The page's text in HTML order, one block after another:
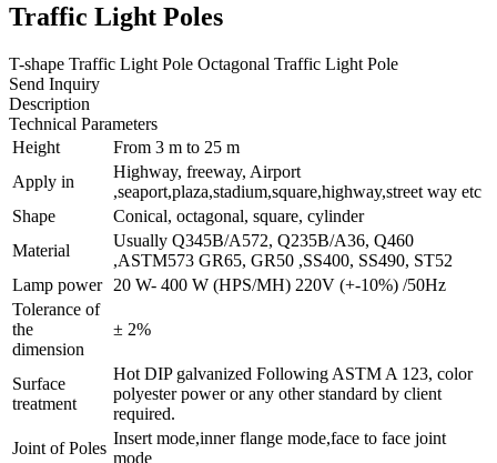
Traffic Light Poles
T-shape Traffic Light Pole Octagonal Traffic Light Pole
Send Inquiry
Description
Technical Parameters
Height
From 3 m to 25 m
Apply in
Highway, freeway, Airport
,seaport,plaza,stadium,square,highway,street way etc
Shape
Conical, octagonal, square, cylinder
Material
Usually Q345B/A572, Q235B/A36, Q460
,ASTM573 GR65, GR50 ,SS400, SS490, ST52
Lamp power
20 W- 400 W (HPS/MH) 220V (+-10%) /50Hz
Tolerance of
the
dimension
± 2%
Surface
treatment
Hot DIP galvanized Following ASTM A 123, color
polyester power or any other standard by client
required.
Joint of Poles
Insert mode,inner flange mode,face to face joint
mode